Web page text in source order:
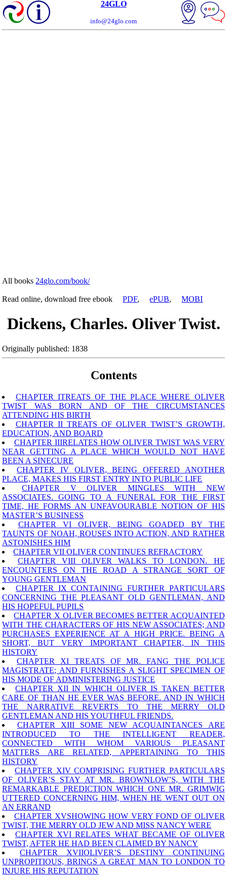
24GLO
info@24glo.com
All books 24glo.com/book/
Read online, download free ebookPDF,ePUB,MOBI
Dickens, Charles. Oliver Twist.
Originally published: 1838
Contents
CHAPTER ITREATS OF THE PLACE WHERE OLIVER
TWIST WAS BORN AND OF THE CIRCUMSTANCES
ATTENDING HIS BIRTH
CHAPTER II TREATS OF OLIVER TWIST’S GROWTH,
EDUCATION, AND BOARD
CHAPTER IIIRELATES HOW OLIVER TWIST WAS VERY
NEAR GETTING A PLACE WHICH WOULD NOT HAVE
BEEN A SINECURE
CHAPTER IV OLIVER, BEING OFFERED ANOTHER
PLACE, MAKES HIS FIRST ENTRY INTO PUBLIC LIFE
CHAPTER V OLIVER MINGLES WITH NEW
ASSOCIATES. GOING TO A FUNERAL FOR THE FIRST
TIME, HE FORMS AN UNFAVOURABLE NOTION OF HIS
MASTER’S BUSINESS
CHAPTER VI OLIVER, BEING GOADED BY THE
TAUNTS OF NOAH, ROUSES INTO ACTION, AND RATHER
ASTONISHES HIM
CHAPTER VII OLIVER CONTINUES REFRACTORY
CHAPTER VIII OLIVER WALKS TO LONDON. HE
ENCOUNTERS ON THE ROAD A STRANGE SORT OF
YOUNG GENTLEMAN
CHAPTER IX CONTAINING FURTHER PARTICULARS
CONCERNING THE PLEASANT OLD GENTLEMAN, AND
HIS HOPEFUL PUPILS
CHAPTER X OLIVER BECOMES BETTER ACQUAINTED
WITH THE CHARACTERS OF HIS NEW ASSOCIATES; AND
PURCHASES EXPERIENCE AT A HIGH PRICE. BEING A
SHORT, BUT VERY IMPORTANT CHAPTER, IN THIS
HISTORY
CHAPTER XI TREATS OF MR. FANG THE POLICE
MAGISTRATE; AND FURNISHES A SLIGHT SPECIMEN OF
HIS MODE OF ADMINISTERING JUSTICE
CHAPTER XII IN WHICH OLIVER IS TAKEN BETTER
CARE OF THAN HE EVER WAS BEFORE. AND IN WHICH
THE NARRATIVE REVERTS TO THE MERRY OLD
GENTLEMAN AND HIS YOUTHFUL FRIENDS.
CHAPTER XIII SOME NEW ACQUAINTANCES ARE
INTRODUCED TO THE INTELLIGENT READER,
CONNECTED WITH WHOM VARIOUS PLEASANT
MATTERS ARE RELATED, APPERTAINING TO THIS
HISTORY
CHAPTER XIV COMPRISING FURTHER PARTICULARS
OF OLIVER’S STAY AT MR. BROWNLOW’S, WITH THE
REMARKABLE PREDICTION WHICH ONE MR. GRIMWIG
UTTERED CONCERNING HIM, WHEN HE WENT OUT ON
AN ERRAND
CHAPTER XVSHOWING HOW VERY FOND OF OLIVER
TWIST, THE MERRY OLD JEW AND MISS NANCY WERE
CHAPTER XVI RELATES WHAT BECAME OF OLIVER
TWIST, AFTER HE HAD BEEN CLAIMED BY NANCY
CHAPTER XVIIOLIVER’S DESTINY CONTINUING
UNPROPITIOUS, BRINGS A GREAT MAN TO LONDON TO
INJURE HIS REPUTATION